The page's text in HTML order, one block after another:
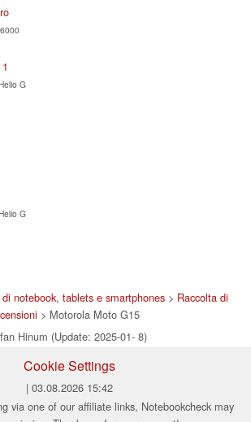
G
G
notebook, tablets e smartphones> Raccolta di
> Motorola Moto G15
Hinum (Update: 2025-01- 8)
Cookie Settings
| 03.08.2026 15:42
via one of our affiliate links, Notebookcheck may